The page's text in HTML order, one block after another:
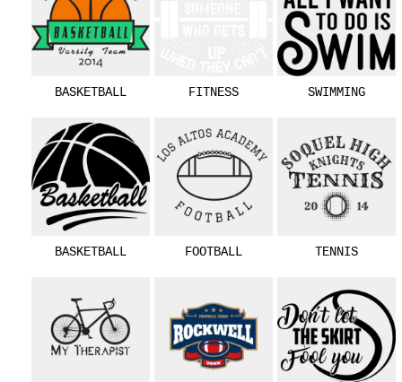
BASKETBALL
BASKETBALL
FITNESS
FOOTBALL
SWIMMING
TENNIS